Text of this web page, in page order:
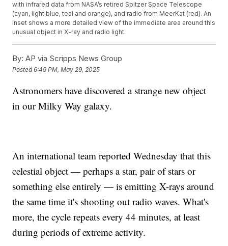
with infrared data from NASA’s retired Spitzer Space Telescope
(cyan, light blue, teal and orange), and radio from MeerKat (red). An
inset shows a more detailed view of the immediate area around this
unusual object in X-ray and radio light.
By: AP via Scripps News Group
Posted6:49 PM, May 29, 2025
Astronomers have discovered a strange new object
in our Milky Way galaxy.
An international team reported Wednesday that this
celestial object — perhaps a star, pair of stars or
something else entirely — is emitting X-rays around
the same time it's shooting out radio waves. What's
more, the cycle repeats every 44 minutes, at least
during periods of extreme activity.